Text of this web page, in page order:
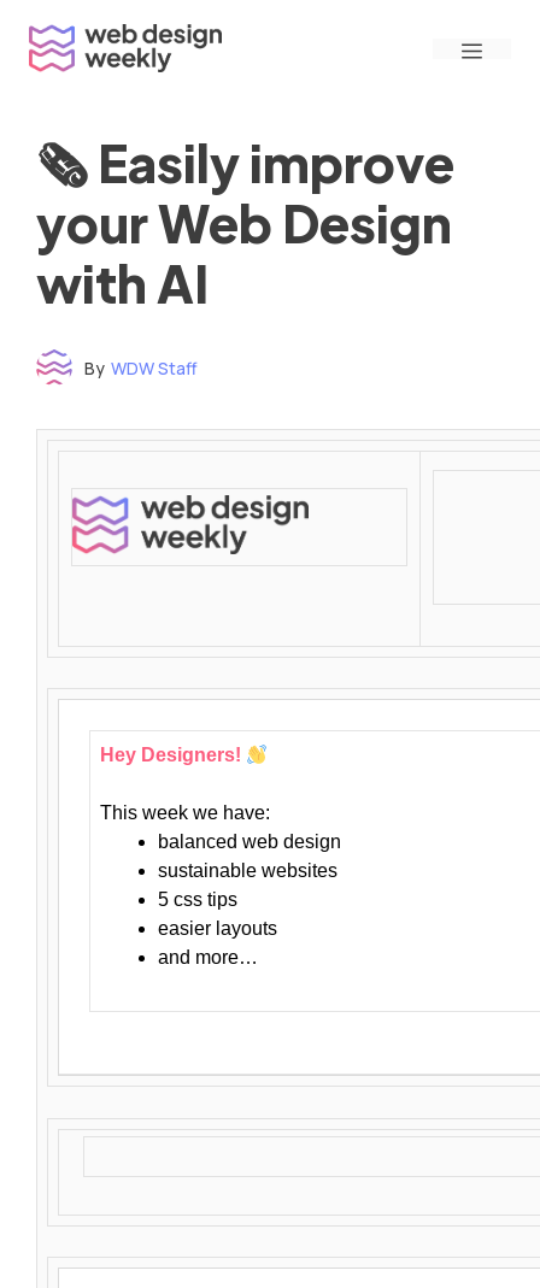
content
Menu
🗞 Easily improve
your Web Design
with AI
By WDW Staff
Hey Designers!
This week we have:
balanced web design
sustainable websites
5 css tips
easier layouts
and more…